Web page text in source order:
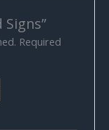
Required